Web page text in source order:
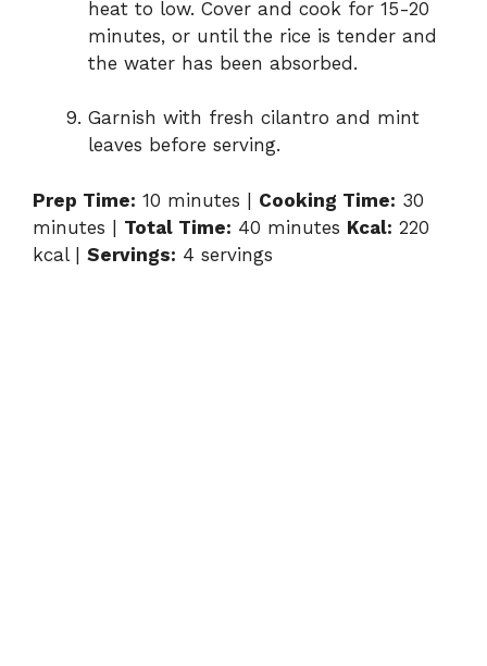
heat to low. Cover and cook for 15-20
minutes, or until the rice is tender and
the water has been absorbed.
Garnish with fresh cilantro and mint
leaves before serving.
Prep Time: 10 minutes | Cooking Time: 30
minutes | Total Time: 40 minutes Kcal: 220
kcal | Servings: 4 servings